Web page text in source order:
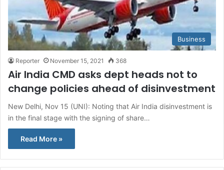
Business
Reporter November 15, 2021 368
Air India CMD asks dept heads not to
change policies ahead of disinvestment
New Delhi, Nov 15 (UNI): Noting that Air India disinvestment is
in the final stage with the signing of share…
Read More »